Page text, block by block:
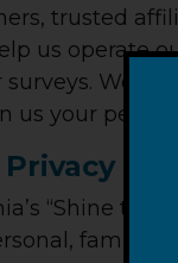
trusted
us operate
surveys. We
us your
“Shine
family